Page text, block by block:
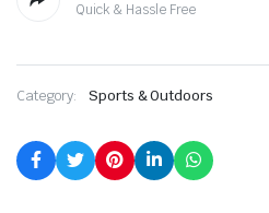
Quick & Hassle Free
Category: Sports & Outdoors